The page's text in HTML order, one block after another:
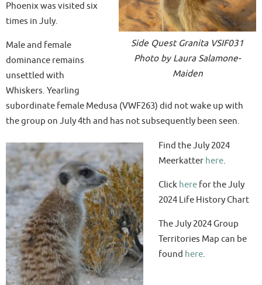
Side Quest Granita VSIF031
Photo by Laura Salamone-
Maiden
Phoenix was visited six
times in July.
Male and female
dominance remains
unsettled with
Whiskers. Yearling
subordinate female Medusa (VWF263) did not wake up with
the group on July 4th and has not subsequently been seen.
Find the July 2024
Meerkatter here.
Click here for the July
2024 Life History Chart
The July 2024 Group
Territories Map can be
found here.